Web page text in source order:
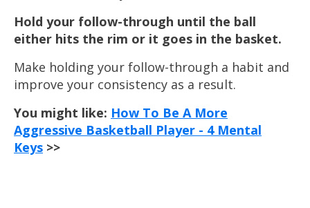
Hold your follow-through until the ball
either hits the rim or it goes in the basket.
Make holding your follow-through a habit and
improve your consistency as a result.
You might like: How To Be A More
Aggressive Basketball Player - 4 Mental
Keys >>